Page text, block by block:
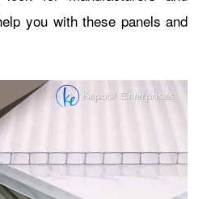
you with these panels and